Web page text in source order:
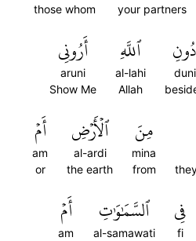
your partners
those whom
دُونِ
duni
ٱللَّهِ
al-lahi
Allah
أَرُونِي
aruni
Show Me
مِنَ
mina
from
ٱلۡأَرۡضِ
al-ardi
the earth
أَمۡ
am
or
فِي
fi
ٱلسَّمَٰوَٰتِ
al-samawati
أَمۡ
am